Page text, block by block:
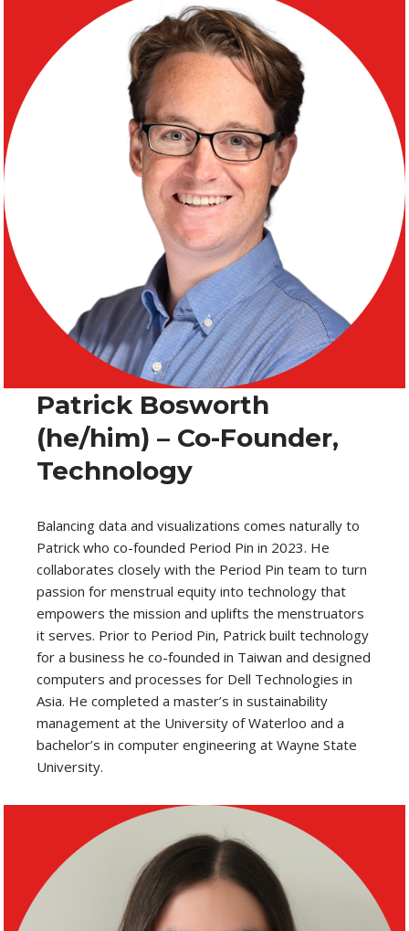
Patrick Bosworth
(he/him) – Co-Founder,
Technology
Balancing data and visualizations comes naturally to
Patrick who co-founded Period Pin in 2023. He
collaborates closely with the Period Pin team to turn
passion for menstrual equity into technology that
empowers the mission and uplifts the menstruators
it serves. Prior to Period Pin, Patrick built technology
for a business he co-founded in Taiwan and designed
computers and processes for Dell Technologies in
Asia. He completed a master’s in sustainability
management at the University of Waterloo and a
bachelor’s in computer engineering at Wayne State
University.